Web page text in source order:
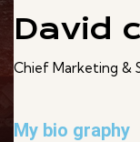
David
Chief Marketing &
My bio graphy